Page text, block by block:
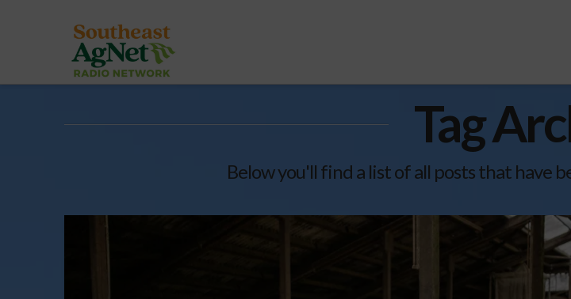
Tag
Below you'll find a list of all posts that have